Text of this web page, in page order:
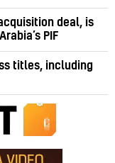
deal, is
PIF
titles, including